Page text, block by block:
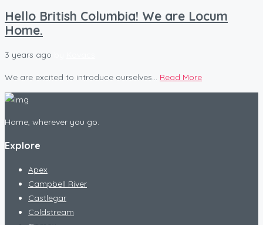
Hello British Columbia! We are Locum
Home.
3 years ago
We are excited to introduce ourselves... Read More
Home, wherever you go.
Explore
Apex
Campbell River
Castlegar
Coldstream